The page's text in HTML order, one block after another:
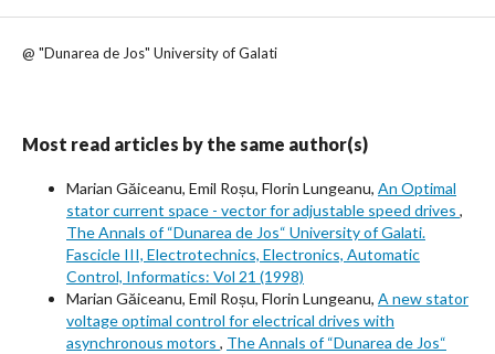
@ "Dunarea de Jos" University of Galati
Most read articles by the same author(s)
Marian Găiceanu, Emil Roșu, Florin Lungeanu, An Optimal
stator current space - vector for adjustable speed drives ,
The Annals of “Dunarea de Jos“ University of Galati.
Fascicle III, Electrotechnics, Electronics, Automatic
Control, Informatics: Vol 21 (1998)
Marian Găiceanu, Emil Roșu, Florin Lungeanu, A new stator
voltage optimal control for electrical drives with
asynchronous motors , The Annals of “Dunarea de Jos“